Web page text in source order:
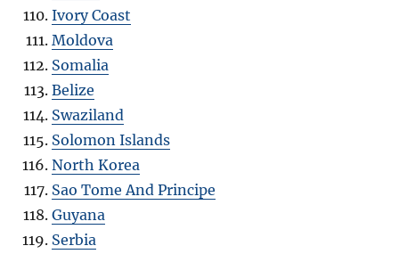
Ivory Coast
Moldova
Somalia
Belize
Swaziland
Solomon Islands
North Korea
Sao Tome And Principe
Guyana
Serbia